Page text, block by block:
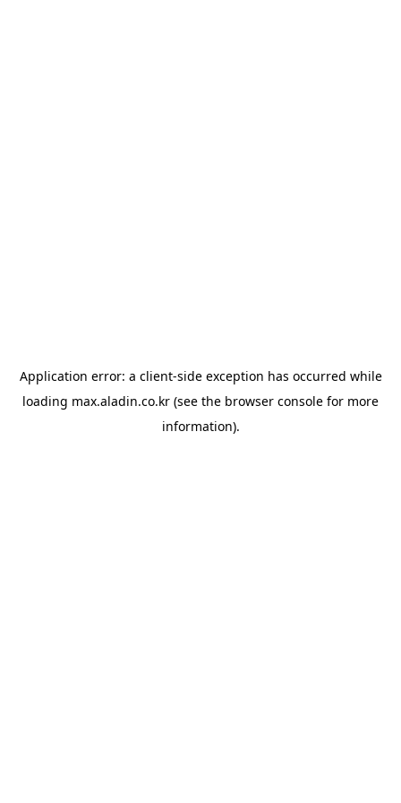
Application error: a client-side exception has occurred while
loading max.aladin.co.kr (see the browser console for more
information).